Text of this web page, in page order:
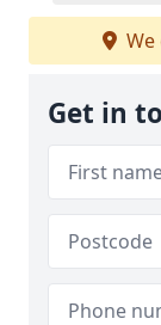
We
Get in